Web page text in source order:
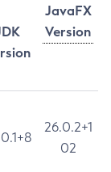
JavaFX
Version
26.0.2+1
02